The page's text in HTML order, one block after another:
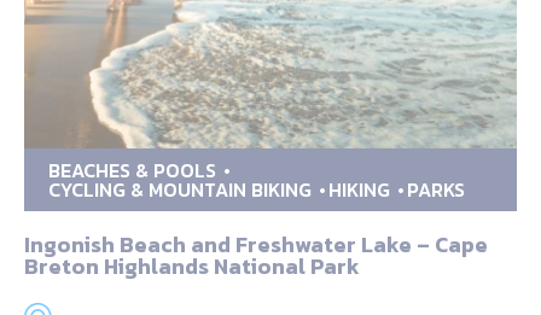
BEACHES & POOLS
CYCLING & MOUNTAIN BIKING HIKING PARKS
Ingonish Beach and Freshwater Lake – Cape
Breton Highlands National Park